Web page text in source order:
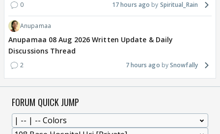
0 17 hours ago Spiritual_Rain
Anupamaa
Anupamaa 08 Aug 2026 Written Update & Daily
Discussions Thread
2 7 hours ago Snowfally
FORUM QUICK JUMP